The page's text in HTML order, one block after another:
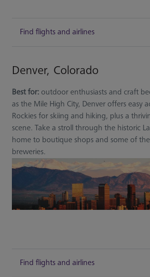
Find flights and airlines
Denver, Colorado
Best for: outdoor enthusiasts and craft
as the Mile High City, Denver offers easy
Rockies for skiing and hiking, plus a
scene. Take a stroll through the historic
home to boutique shops and some of the
breweries.
Find flights and airlines